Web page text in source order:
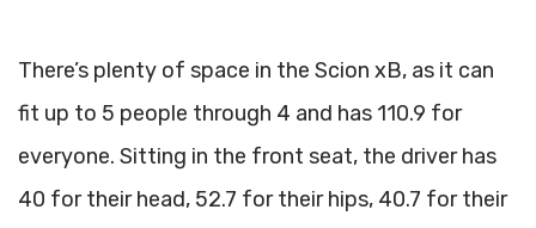
There’s plenty of space in the Scion xB, as it can
fit up to 5 people through 4 and has 110.9 for
everyone. Sitting in the front seat, the driver has
40 for their head, 52.7 for their hips, 40.7 for their